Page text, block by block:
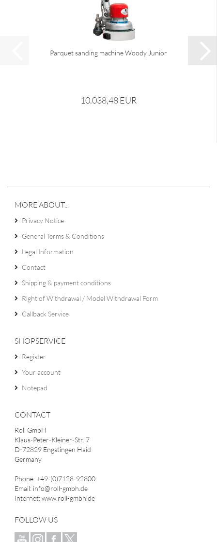
Parquet sanding machine Woody Junior
10.038,48 EUR
MORE ABOUT...
Privacy Notice
General Terms & Conditions
Legal Information
Contact
Shipping & payment conditions
Right of Withdrawal / Model Withdrawal Form
Callback Service
SHOPSERVICE
Register
Your account
Notepad
CONTACT
Roll GmbH
Klaus-Peter-Kleiner-Str. 7
D-72829 Engstingen Haid
Germany
Phone: +49-(0)7128-92800
Email: info@roll-gmbh.de
Internet: www.roll-gmbh.de
FOLLOW US